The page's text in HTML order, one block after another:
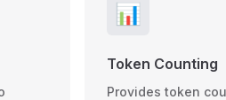
📊
Token Counting
Provides token